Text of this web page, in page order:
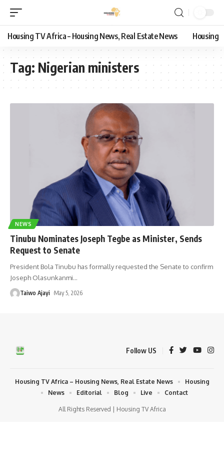
Housing TV Africa – Housing News, Real Estate News Housing
Tag: Nigerian ministers
NEWS
Tinubu Nominates Joseph Tegbe as Minister, Sends
Request to Senate
President Bola Tinubu has formally requested the Senate to confirm
Joseph Olasunkanmi…
Taiwo Ajayi May 5, 2026
Follow US
All Rights Reserved | Housing TV Africa
Housing TV Africa – Housing News, Real Estate News
Housing
News
Editorial Blog Live Contact